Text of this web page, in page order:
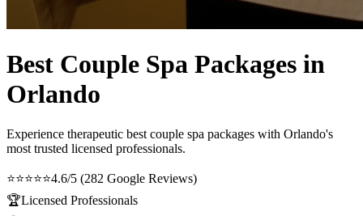
Best Couple Spa Packages in
Orlando
Experience therapeutic best couple spa packages with Orlando's
most trusted licensed professionals.
⭐⭐⭐⭐⭐4.6/5 (282 Google Reviews)
🏆Licensed Professionals